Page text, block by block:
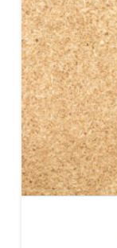
chosen
on
the
product
page